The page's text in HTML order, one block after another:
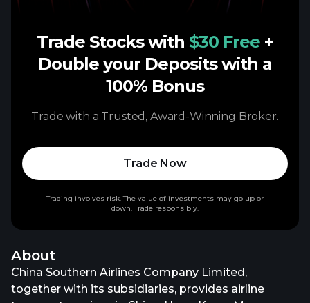
About
China Southern Airlines Company Limited,
together with its subsidiaries, provides airline
Trade Stocks with $30 Free +
Double your Deposits with a
100% Bonus
Trade with a Trusted, Award-Winning Broker.
Trade Now
Trading involves risk. The value of investments may go up or
down. Trade responsibly.